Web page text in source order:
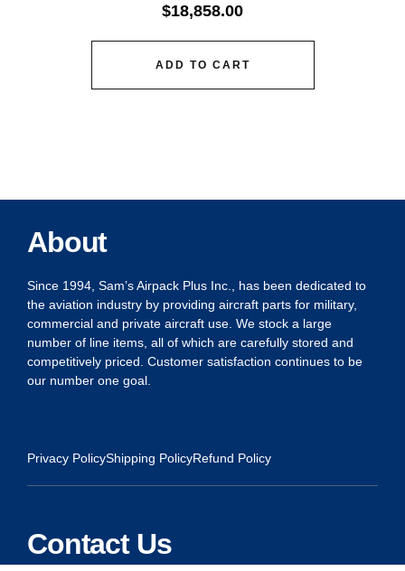
$18,858.00
ADD TO CART
About
Since 1994, Sam’s Airpack Plus Inc., has been dedicated to
the aviation industry by providing aircraft parts for military,
commercial and private aircraft use. We stock a large
number of line items, all of which are carefully stored and
competitively priced. Customer satisfaction continues to be
our number one goal.
Privacy PolicyShipping PolicyRefund Policy
Contact Us